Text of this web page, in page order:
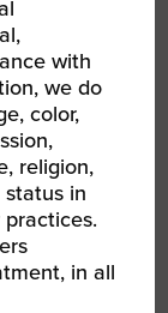
with
we do
color,
religion,
in
in all